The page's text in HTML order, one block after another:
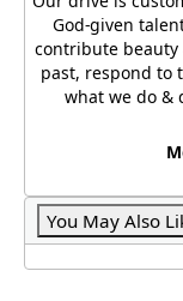
God-given
contribute beauty
past, respond to
what we do &
You May Also